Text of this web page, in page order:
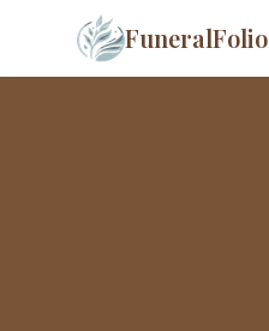
FuneralFolio